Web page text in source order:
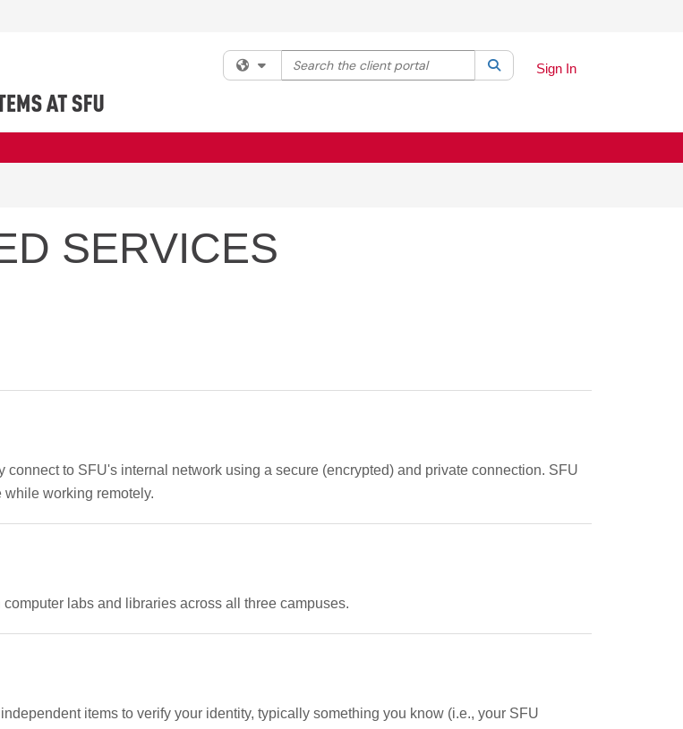
Filter your search by category. Current category:All
Search the client portal SearchSign In
SERVICES
to SFU's internal network using a secure (encrypted) and private connection. SFU
working remotely.
labs and libraries across all three campuses.
items to verify your identity, typically something you know (i.e., your SFU